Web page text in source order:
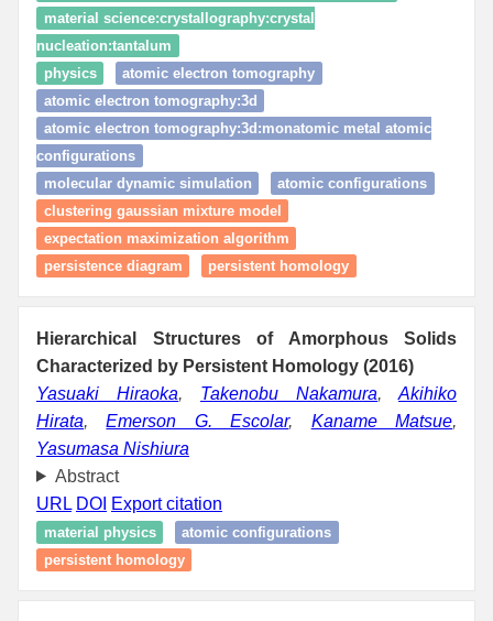
material science:crystallography:crystal
nucleation:tantalum
physics
atomic electron tomography
atomic electron tomography:3d
atomic electron tomography:3d:monatomic metal atomic
configurations
molecular dynamic simulation
atomic configurations
clustering gaussian mixture model
expectation maximization algorithm
persistence diagram
persistent homology
Hierarchical Structures of Amorphous Solids
Characterized by Persistent Homology (2016)
Yasuaki Hiraoka, Takenobu Nakamura, Akihiko
Hirata,Emerson G. Escolar, Kaname Matsue,
Yasumasa Nishiura
Abstract
URL DOI Export citation
material physics
atomic configurations
persistent homology